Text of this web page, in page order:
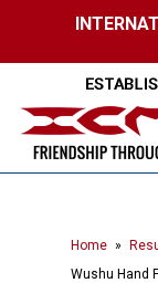
main
Home »
Wushu Hand